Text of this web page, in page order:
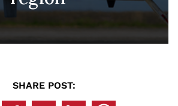
SHARE POST: